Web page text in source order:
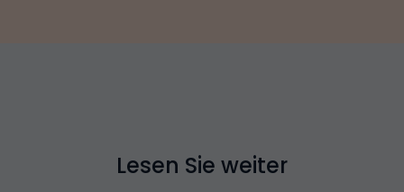
Lesen Sie weiter